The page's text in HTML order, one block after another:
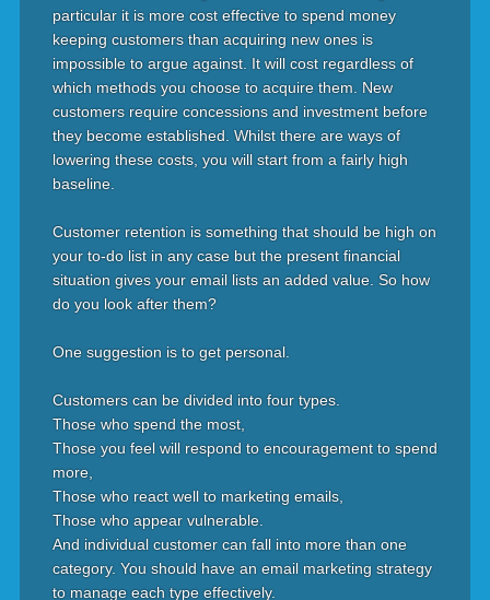
particular it is more cost effective to spend money
keeping customers than acquiring new ones is
impossible to argue against. It will cost regardless of
which methods you choose to acquire them. New
customers require concessions and investment before
they become established. Whilst there are ways of
lowering these costs, you will start from a fairly high
baseline.
Customer retention is something that should be high on
your to-do list in any case but the present financial
situation gives your email lists an added value. So how
do you look after them?
One suggestion is to get personal.
Customers can be divided into four types.
Those who spend the most,
Those you feel will respond to encouragement to spend
more,
Those who react well to marketing emails,
Those who appear vulnerable.
And individual customer can fall into more than one
category. You should have an email marketing strategy
to manage each type effectively.